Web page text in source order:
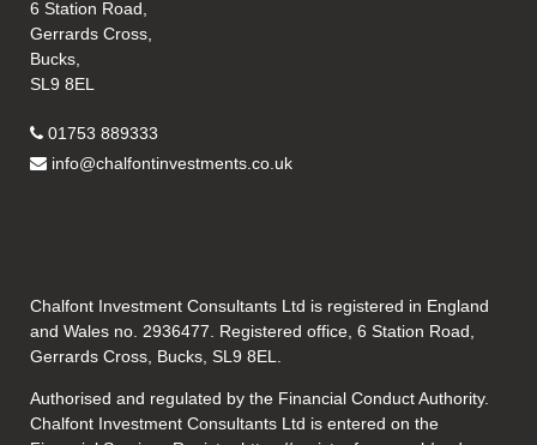
6 Station Road,
Gerrards Cross,
Bucks,
SL9 8EL
01753 889333
info@chalfontinvestments.co.uk
Chalfont Investment Consultants Ltd is registered in England
and Wales no. 2936477. Registered office, 6 Station Road,
Gerrards Cross, Bucks, SL9 8EL.
Authorised and regulated by the Financial Conduct Authority.
Chalfont Investment Consultants Ltd is entered on the